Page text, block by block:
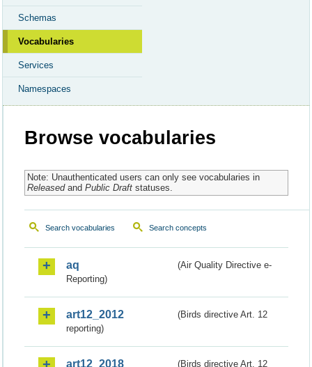
Schemas
Vocabularies
Services
Namespaces
Browse vocabularies
Note: Unauthenticated users can only see vocabularies in
Releasedand Public Draftstatuses.
Search vocabularies Search concepts
aq
(Air Quality Directive e-
Reporting)
art12_2012
(Birds directive Art. 12
reporting)
art12_2018
(Birds directive Art. 12